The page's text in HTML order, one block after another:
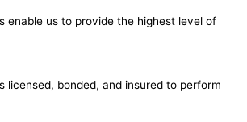
enable us to provide the highest level of
licensed, bonded, and insured to perform